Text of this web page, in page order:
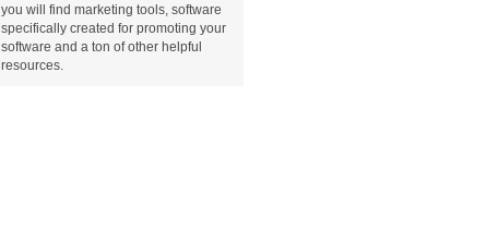
you will find marketing tools, software
specifically created for promoting your
software and a ton of other helpful
resources.